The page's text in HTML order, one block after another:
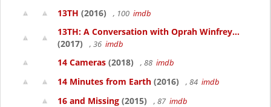
13TH (2016) , 100 imdb
13TH: A Conversation with Oprah Winfrey...
(2017)
, 36 imdb
14 Cameras (2018) , 88 imdb
14 Minutes from Earth (2016) , 84 imdb
16 and Missing (2015) , 87 imdb